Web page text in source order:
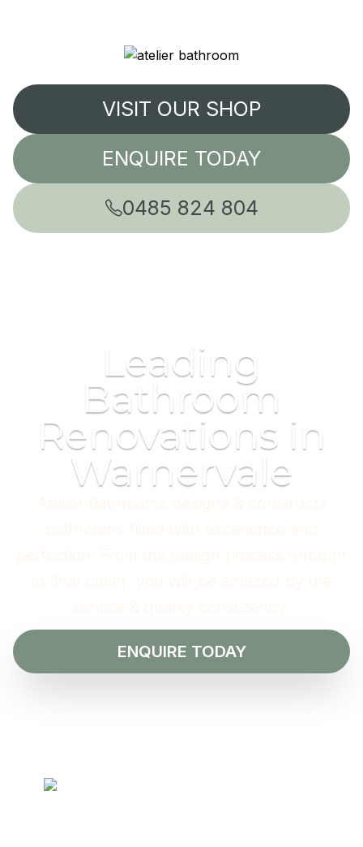
VISIT OUR SHOP
ENQUIRE TODAY
0485 824 804
Leading
Bathroom
Renovations in
Warnervale
ENQUIRE TODAY